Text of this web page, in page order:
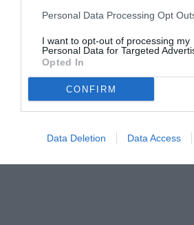
Personal Data Processing Opt
I want to opt-out of processing my
Personal Data for Targeted
Opted In
CONFIRM
Data Deletion Data Access
© foto di www.imagephotoagency.it